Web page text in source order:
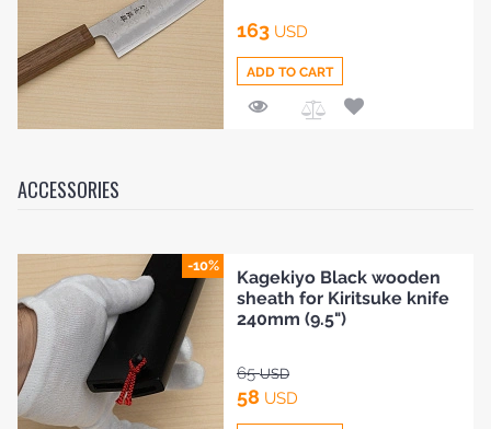
163 USD
ADD TO CART
ACCESSORIES
-10%
Kagekiyo Black wooden
sheath for Kiritsuke knife
240mm (9.5")
65USD
58 USD